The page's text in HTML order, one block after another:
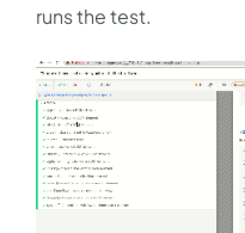
runs the test.